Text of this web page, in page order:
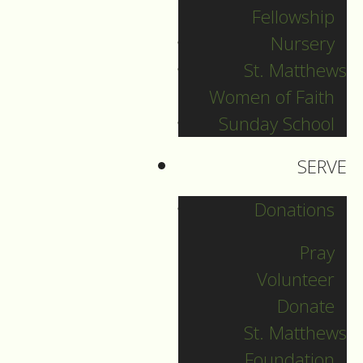
Fellowship
Nursery
St. Matthews
Women of Faith
Sunday School
SERVE
Donations
Pray
Volunteer
Donate
St. Matthews
book, the main
character’s name is
Pi. Already as a young
boy, Pi starts to
explore different
religions: Hinduism,
enthusiasm leads him
to embrace and
participate in many of
the key rituals and